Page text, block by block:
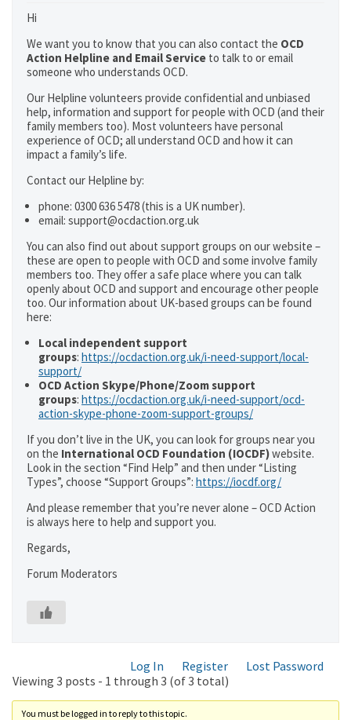
Hi
We want you to know that you can also contact the OCD
Action Helpline and Email Service to talk to or email
someone who understands OCD.
Our Helpline volunteers provide confidential and unbiased
help, information and support for people with OCD (and their
family members too). Most volunteers have personal
experience of OCD; all understand OCD and how it can
impact a family’s life.
Contact our Helpline by:
phone: 0300 636 5478 (this is a UK number).
email: support@ocdaction.org.uk
You can also find out about support groups on our website –
these are open to people with OCD and some involve family
members too. They offer a safe place where you can talk
openly about OCD and support and encourage other people
too. Our information about UK-based groups can be found
here:
Local independent support
groups: https://ocdaction.org.uk/i-need-support/local-
support/
OCD Action Skype/Phone/Zoom support
groups: https://ocdaction.org.uk/i-need-support/ocd-
action-skype-phone-zoom-support-groups/
If you don’t live in the UK, you can look for groups near you
on the International OCD Foundation (IOCDF)website.
Look in the section “Find Help” and then under “Listing
Types”, choose “Support Groups”: https://iocdf.org/
And please remember that you’re never alone – OCD Action
is always here to help and support you.
Regards,
Forum Moderators
Log In Register
Lost Password
Viewing 3 posts - 1 through 3 (of 3 total)
You must be logged in to reply to this topic.